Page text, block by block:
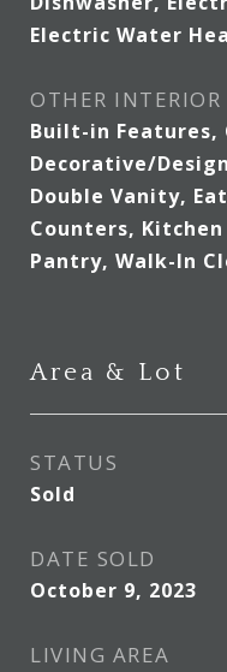
Electric Water
OTHER INTERIOR
Built-in Features,
Decorative/
Double Vanity,
Counters,
Pantry, Walk-In
Area & Lot
STATUS
Sold
DATE SOLD
October 9, 2023
LIVING AREA